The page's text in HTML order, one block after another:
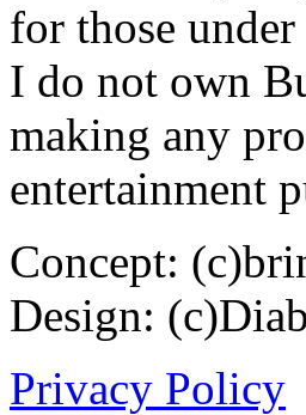
for those
I do not own
making any
entertainment
Concept:
Design:
Privacy Policy